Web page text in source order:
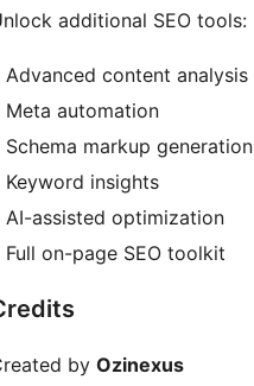
additional SEO tools:
Advanced content analysis
Meta automation
Schema markup generation
Keyword insights
AI-assisted optimization
Full on-page SEO toolkit
by Ozinexus